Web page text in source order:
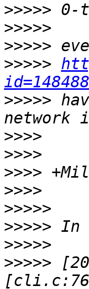
>>>>>
>>>>>
>>>>>
>>>>>
>>>>>
>>>>
>>>>
>>>>
>>>>
>>>>>
>>>>>
>>>>>
>>>>>